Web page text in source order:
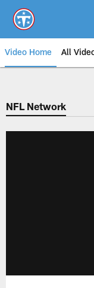
main
content
Video Home All
NFL Network